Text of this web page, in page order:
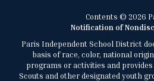
Contents © 2026
Notification of
Paris Independent School District
basis of race, color, national
programs or activities and
Scouts and other designated youth